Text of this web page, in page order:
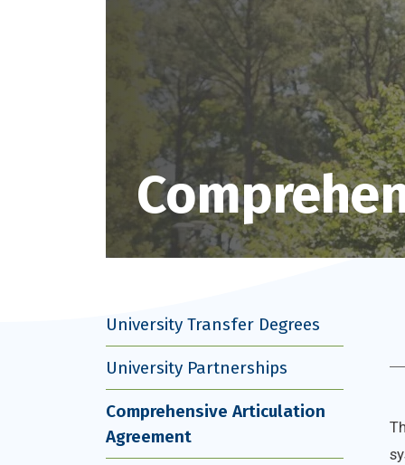
University Transfer Degrees
University Partnerships
Comprehensive Articulation
Agreement